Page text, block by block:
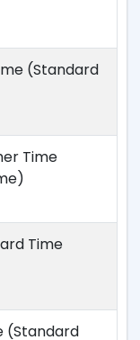
(Standard
Time
Time
(Standard